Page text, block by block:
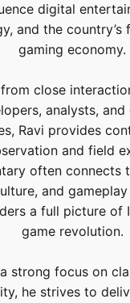
digital
and the country’s
gaming economy.
close
analysts, and
Ravi provides
and field
often connects
and
a full picture of
game revolution.
strong focus on
he strives to